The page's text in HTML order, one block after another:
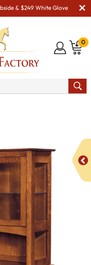
& $249 White Glove
0